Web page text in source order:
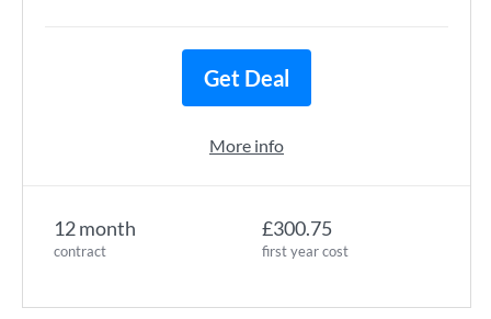
12 month
contract
£300.75
first year cost
Get Deal
More info